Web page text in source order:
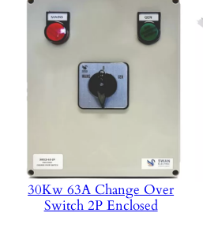
30Kw 63A Change Over
Switch 2P Enclosed